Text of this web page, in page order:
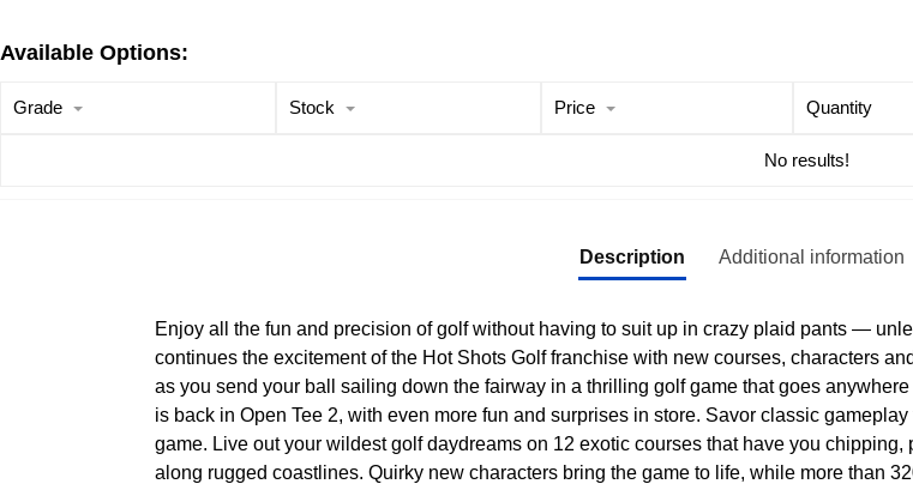
Available Options:
Grade Stock Price Quantity
No results!
Description Additional information
Enjoy all the fun and precision of golf without having to suit up in crazy plaid pants —
continues the excitement of the Hot Shots Golf franchise with new courses, characters
as you send your ball sailing down the fairway in a thrilling golf game that goes
is back in Open Tee 2, with even more fun and surprises in store. Savor classic
game. Live out your wildest golf daydreams on 12 exotic courses that have you
along rugged coastlines. Quirky new characters bring the game to life, while more than